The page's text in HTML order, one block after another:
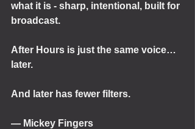
what it is - sharp, intentional, built for
broadcast.
After Hours is just the same voice…
later.
And later has fewer filters.
— Mickey Fingers